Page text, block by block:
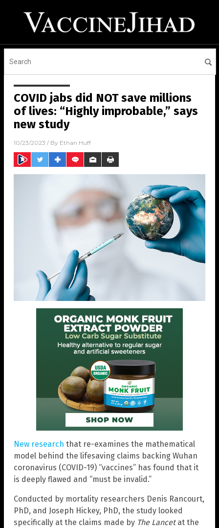
COVID jabs did NOT save millions
of lives: “Highly improbable,” says
new study
10/23/2023 / By Ethan Huff
New research that re-examines the mathematical
model behind the lifesaving claims backing Wuhan
coronavirus (COVID-19) “vaccines” has found that it
is deeply flawed and “must be invalid.”
Conducted by mortality researchers Denis Rancourt,
PhD, and Joseph Hickey, PhD, the study looked
specifically at the claims made by The Lancetat the